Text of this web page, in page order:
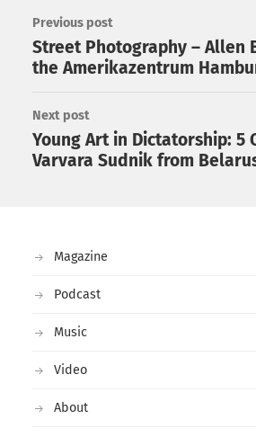
Previous post
Street Photography – Allen
the Amerikazentrum
Next post
Young Art in Dictatorship: 5
Varvara Sudnik from
Magazine
Podcast
Music
Video
About